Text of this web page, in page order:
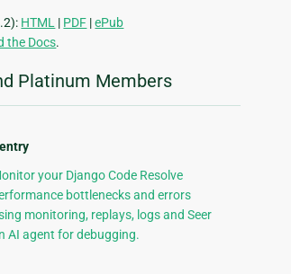
HTML | PDF |ePub
the Docs.
Platinum Members
your Django Code Resolve
bottlenecks and errors
monitoring, replays, logs and Seer
AI agent for debugging.